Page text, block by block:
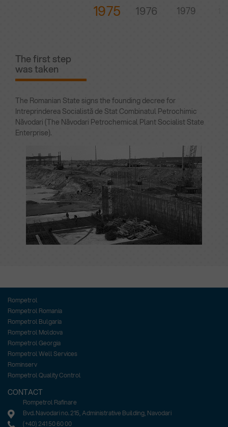
The first step
was taken
The Romanian State signs the founding decree for
Intreprinderea Socialistă de Stat Combinatul Petrochimic
Năvodari (The Năvodari Petrochemical Plant Socialist State
Enterprise).
1975 1976 1979
Rompetrol
Rompetrol Romania
Rompetrol Bulgaria
Rompetrol Moldova
Rompetrol Georgia
Rompetrol Well Services
Rominserv
Rompetrol Quality Control
CONTACT
Rompetrol Rafinare
Bvd. Navodari no. 215, Administrative Building, Navodari
(+40) 241 50 60 00